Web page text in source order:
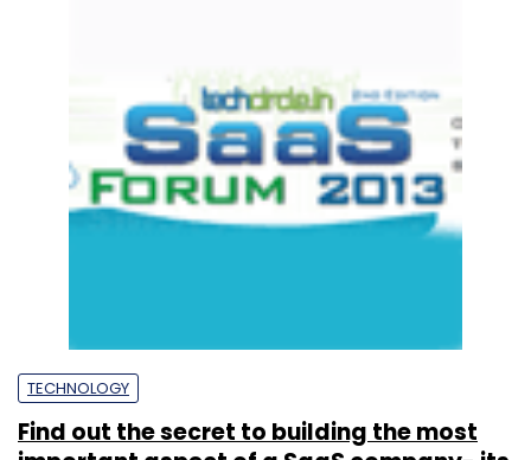
TECHNOLOGY
Find out the secret to building the most